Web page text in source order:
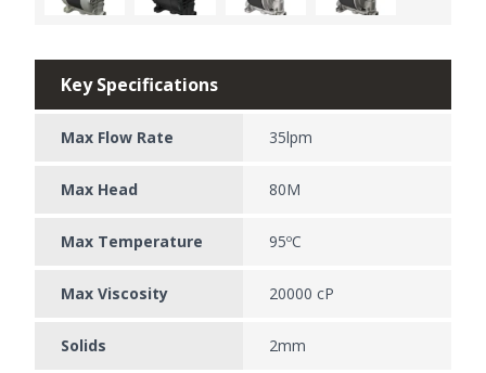
Key Specifications
Max Flow Rate 35lpm
Max Head 80M
Max Temperature 95ºC
Max Viscosity 20000 cP
Solids 2mm